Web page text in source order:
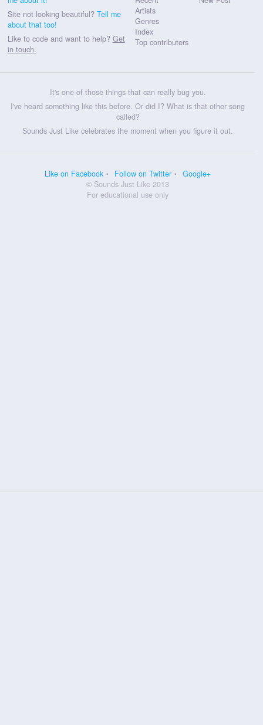
Site not looking beautiful? Tell me
about that too!
Like to code and want to help? Get
in touch.
Artists
Genres
Index
Top contributers
It's one of those things that can really bug you.
I've heard something like this before. Or did I? What is that other song
called?
Sounds Just Like celebrates the moment when you figure it out.
Like on Facebook Follow on Twitter
Google+
© Sounds Just Like 2013
For educational use only